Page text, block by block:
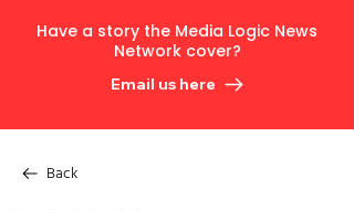
Have a story the Media Logic News
Network cover?
Email us here
Back